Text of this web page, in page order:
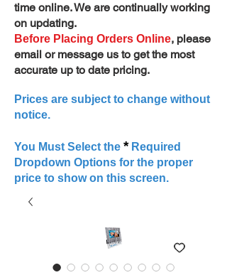
time online. We are continually working
on updating.
Before Placing Orders Online, please
email or message us to get the most
accurate up to date pricing.
Prices are subject to change without
notice.
You Must Select the *Required
Dropdown Options for the proper
price to show on this screen.